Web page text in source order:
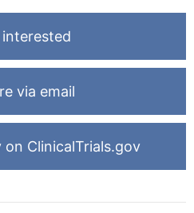
via email
ClinicalTrials.gov